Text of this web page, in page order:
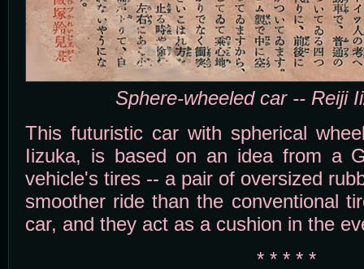
Sphere-wheeled car -- Reiji
This futuristic car with spherical
Iizuka, is based on an idea from a
vehicle's tires -- a pair of oversized
smoother ride than the conventional
car, and they act as a cushion in the
* * * * *